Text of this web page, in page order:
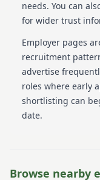
needs. You can
for wider trust
Employer pages
recruitment
advertise
roles where early
shortlisting can
date.
Browse nearby